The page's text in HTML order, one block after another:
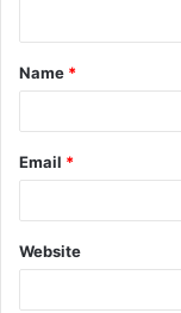
t
*
Name *
Email *
Website